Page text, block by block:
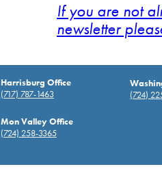
If you are not
newsletter
Harrisburg Office
(717) 787-1463
(724)
Mon Valley Office
(724) 258-3365